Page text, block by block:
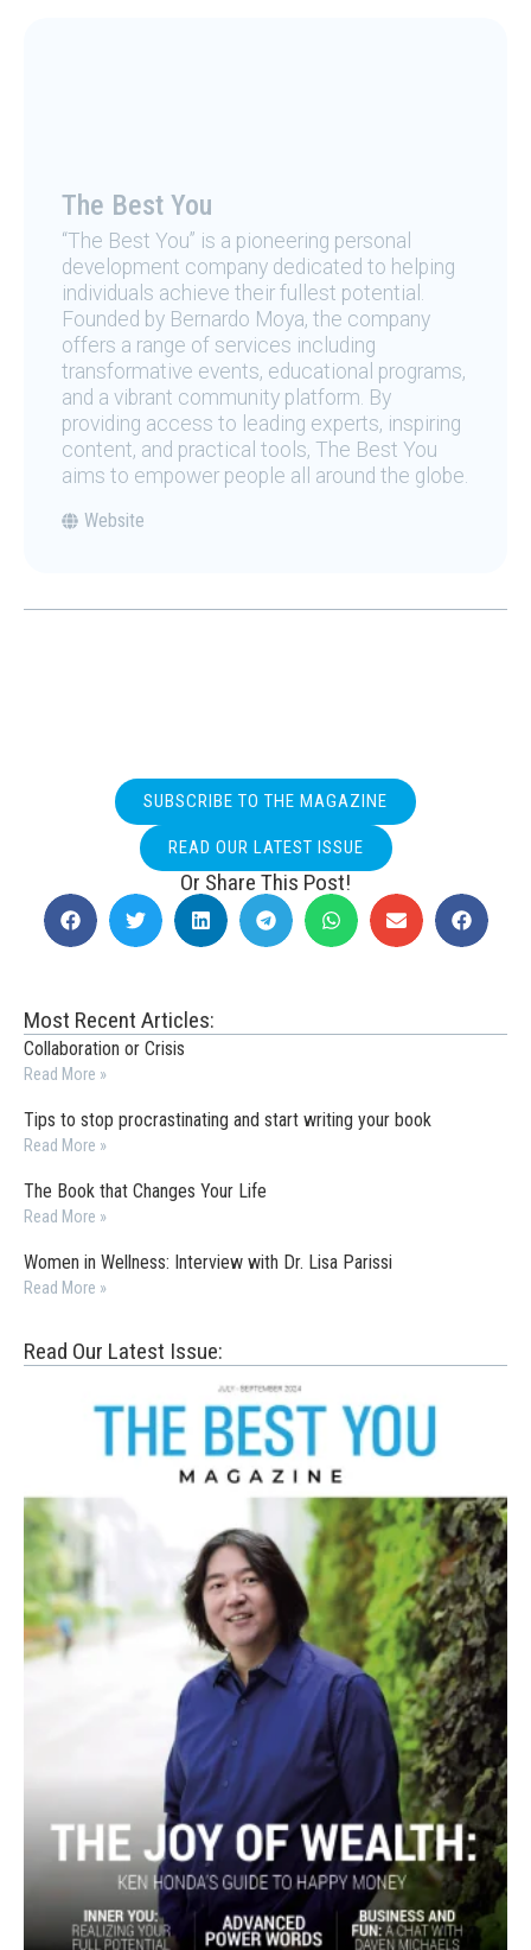
The Best You
“The Best You” is a pioneering personal
development company dedicated to helping
individuals achieve their fullest potential.
Founded by Bernardo Moya, the company
offers a range of services including
transformative events, educational programs,
and a vibrant community platform. By
providing access to leading experts, inspiring
content, and practical tools, The Best You
aims to empower people all around the globe.
Website
SUBSCRIBE TO THE MAGAZINE
READ OUR LATEST ISSUE
Or Share This Post!
Most Recent Articles:
Collaboration or Crisis
Read More »
Tips to stop procrastinating and start writing your book
Read More »
The Book that Changes Your Life
Read More »
Women in Wellness: Interview with Dr. Lisa Parissi
Read More »
Read Our Latest Issue: